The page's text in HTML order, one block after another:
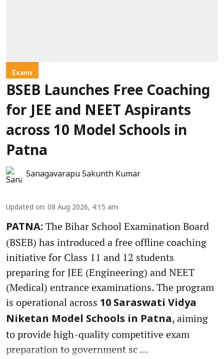
Exams
BSEB Launches Free Coaching
for JEE and NEET Aspirants
across 10 Model Schools in
Patna
Sanagavarapu Sakunth Kumar
Updated on: 08 Aug 2026, 4:15 am
PATNA: The Bihar School Examination Board
(BSEB) has introduced a free offline coaching
initiative for Class 11 and 12 students
preparing for JEE (Engineering) and NEET
(Medical) entrance examinations. The program
is operational across 10 Saraswati Vidya
Niketan Model Schools in Patna, aiming
to provide high-quality competitive exam
preparation to government sc ...